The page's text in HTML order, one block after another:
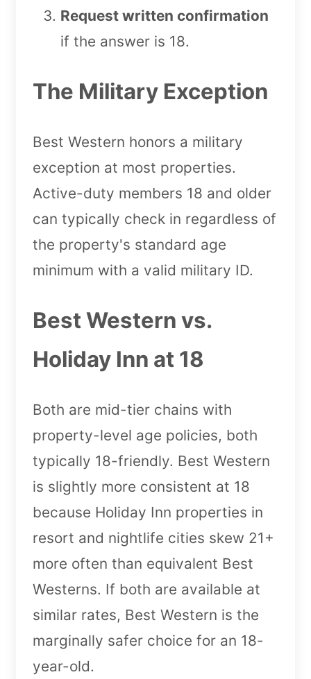
Request written confirmation
if the answer is 18.
The Military Exception
Best Western honors a military
exception at most properties.
Active-duty members 18 and older
can typically check in regardless of
the property's standard age
minimum with a valid military ID.
Best Western vs.
Holiday Inn at 18
Both are mid-tier chains with
property-level age policies, both
typically 18-friendly. Best Western
is slightly more consistent at 18
because Holiday Inn properties in
resort and nightlife cities skew 21+
more often than equivalent Best
Westerns. If both are available at
similar rates, Best Western is the
marginally safer choice for an 18-
year-old.